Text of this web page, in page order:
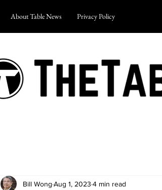
About Table News Privacy Policy
Bill Wong Aug 1, 2023 4 min read